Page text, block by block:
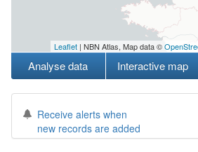
Leaflet | NBN Atlas, Map data ©
Analyse data Interactive map
Receive alerts when
new records are added